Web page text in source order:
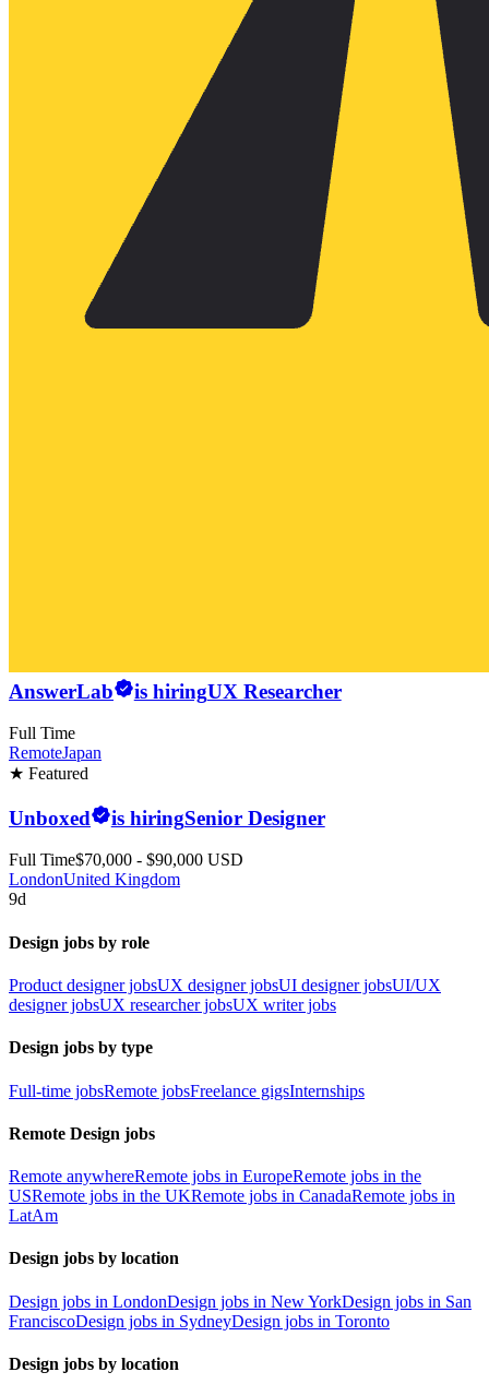
AnswerLab is hiringUX Researcher
Full Time
RemoteJapan
★ Featured
Unboxed is hiringSenior Designer
Full Time$70,000 - $90,000 USD
LondonUnited Kingdom
9d
Design jobs by role
Product designer jobsUX designer jobsUI designer jobsUI/UX
designer jobsUX researcher jobsUX writer jobs
Design jobs by type
Full-time jobsRemote jobsFreelance gigsInternships
Remote Design jobs
Remote anywhereRemote jobs in EuropeRemote jobs in the
USRemote jobs in the UKRemote jobs in CanadaRemote jobs in
LatAm
Design jobs by location
Design jobs in LondonDesign jobs in New YorkDesign jobs in San
FranciscoDesign jobs in SydneyDesign jobs in Toronto
Design jobs by location